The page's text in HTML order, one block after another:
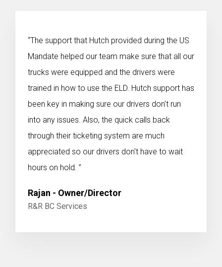
“The support that Hutch provided during the US
Mandate helped our team make sure that all our
trucks were equipped and the drivers were
trained in how to use the ELD. Hutch support has
been key in making sure our drivers don't run
into any issues. Also, the quick calls back
through their ticketing system are much
appreciated so our drivers don't have to wait
hours on hold. ”
Rajan - Owner/Director
R&R BC Services